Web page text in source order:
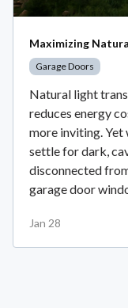
Maximizing
Garage Doors
Natural light
reduces energy
more inviting. Yet
settle for dark,
disconnected
garage door
Jan 28